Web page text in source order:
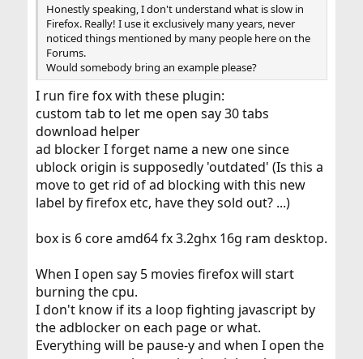
Honestly speaking, I don't understand what is slow in
Firefox. Really! I use it exclusively many years, never
noticed things mentioned by many people here on the
Forums.
Would somebody bring an example please?
I run fire fox with these plugin:
custom tab to let me open say 30 tabs
download helper
ad blocker I forget name a new one since
ublock origin is supposedly 'outdated' (Is this a
move to get rid of ad blocking with this new
label by firefox etc, have they sold out? ...)
box is 6 core amd64 fx 3.2ghx 16g ram desktop.
When I open say 5 movies firefox will start
burning the cpu.
I don't know if its a loop fighting javascript by
the adblocker on each page or what.
Everything will be pause-y and when I open the